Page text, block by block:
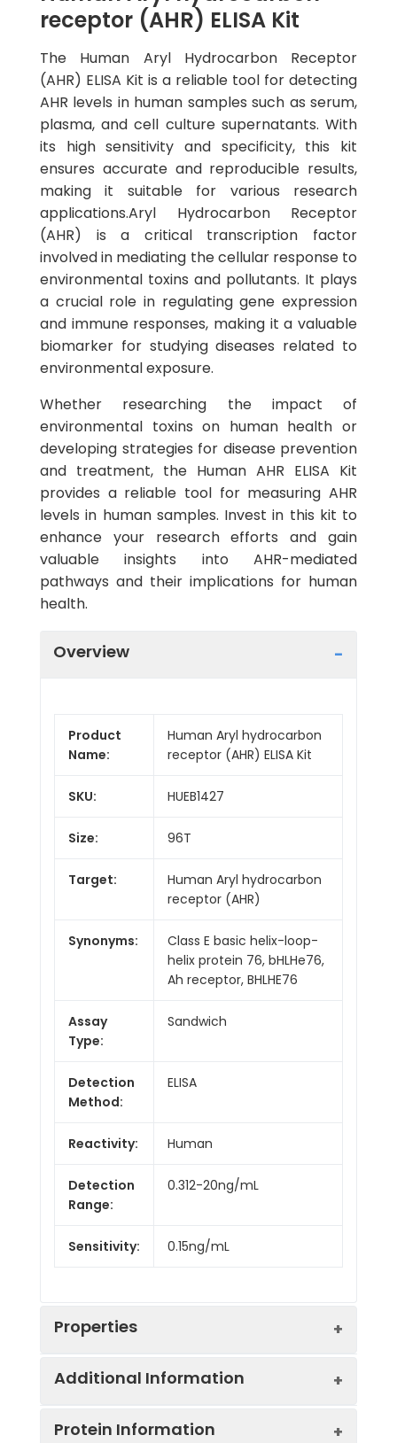
receptor (AHR) ELISA Kit
The Human Aryl Hydrocarbon Receptor
(AHR) ELISA Kit is a reliable tool for detecting
AHR levels in human samples such as serum,
plasma, and cell culture supernatants. With
its high sensitivity and specificity, this kit
ensures accurate and reproducible results,
making it suitable for various research
applications.Aryl Hydrocarbon Receptor
(AHR) is a critical transcription factor
involved in mediating the cellular response to
environmental toxins and pollutants. It plays
a crucial role in regulating gene expression
and immune responses, making it a valuable
biomarker for studying diseases related to
environmental exposure.
Whether researching the impact of
environmental toxins on human health or
developing strategies for disease prevention
and treatment, the Human AHR ELISA Kit
provides a reliable tool for measuring AHR
levels in human samples. Invest in this kit to
enhance your research efforts and gain
valuable insights into AHR-mediated
pathways and their implications for human
health.
Overview
Product
Name:
Human Aryl hydrocarbon
receptor (AHR) ELISA Kit
SKU: HUEB1427
Size: 96T
Target:
Human Aryl hydrocarbon
receptor (AHR)
Synonyms:
Class E basic helix-loop-
helix protein 76, bHLHe76,
Ah receptor, BHLHE76
Assay
Type:
Sandwich
Detection
Method:
ELISA
Reactivity: Human
Detection
Range:
0.312-20ng/mL
Sensitivity: 0.15ng/mL
Properties
Additional Information
Protein Information